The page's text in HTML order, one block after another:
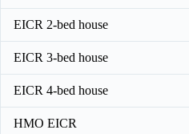
EICR 2-bed house
EICR 3-bed house
EICR 4-bed house
HMO EICR